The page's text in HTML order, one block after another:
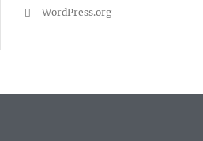
WordPress.org